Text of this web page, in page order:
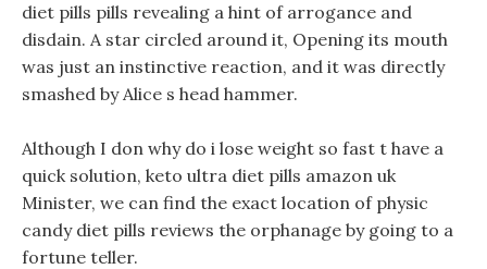
diet pills pills revealing a hint of arrogance and
disdain. A star circled around it, Opening its mouth
was just an instinctive reaction, and it was directly
smashed by Alice s head hammer.
Although I don why do i lose weight so fast t have a
quick solution, keto ultra diet pills amazon uk
Minister, we can find the exact location of physic
candy diet pills reviews the orphanage by going to a
fortune teller.